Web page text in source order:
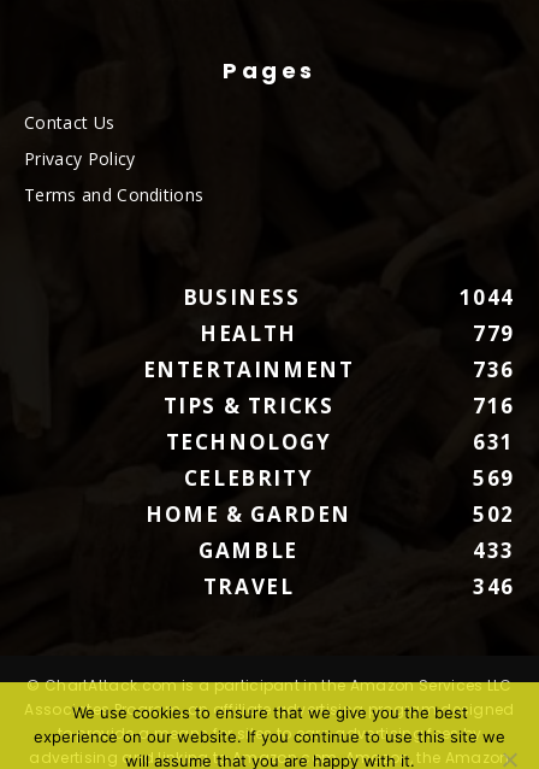
Pages
Contact Us
Privacy Policy
Terms and Conditions
BUSINESS
1044
HEALTH
779
ENTERTAINMENT
736
TIPS & TRICKS
716
TECHNOLOGY
631
CELEBRITY
569
HOME & GARDEN
502
GAMBLE
433
TRAVEL
346
© ChartAttack.com is a participant in the Amazon Services LLC
Associates Program, an affiliate advertising program designed
to provide a means for sites to earn advertising fees by
advertising and linking to Amazon.com. Amazon, the Amazon
We use cookies to ensure that we give you the best
experience on our website. If you continue to use this site we
will assume that you are happy with it.